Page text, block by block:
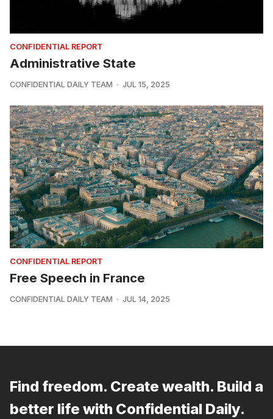
CONFIDENTIAL REPORT
Administrative State
CONFIDENTIAL DAILY TEAM JUL 15, 2025
CONFIDENTIAL REPORT
Free Speech in France
CONFIDENTIAL DAILY TEAM JUL 14, 2025
Find freedom. Create wealth. Build a
better life with Confidential Daily.